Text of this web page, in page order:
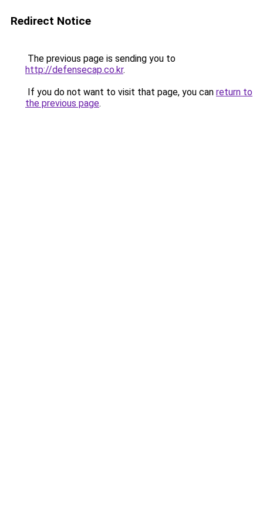
Redirect Notice
The previous page is sending you to
http://defensecap.co.kr.
If you do not want to visit that page, you can return to
the previous page.